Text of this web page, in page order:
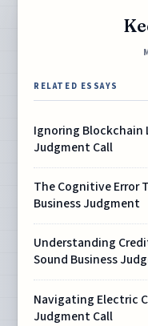
RELATED ESSAYS
Ignoring Blockchain
Judgment Call
The Cognitive Error
Business Judgment
Understanding
Sound Business
Navigating Electric
Judgment Call